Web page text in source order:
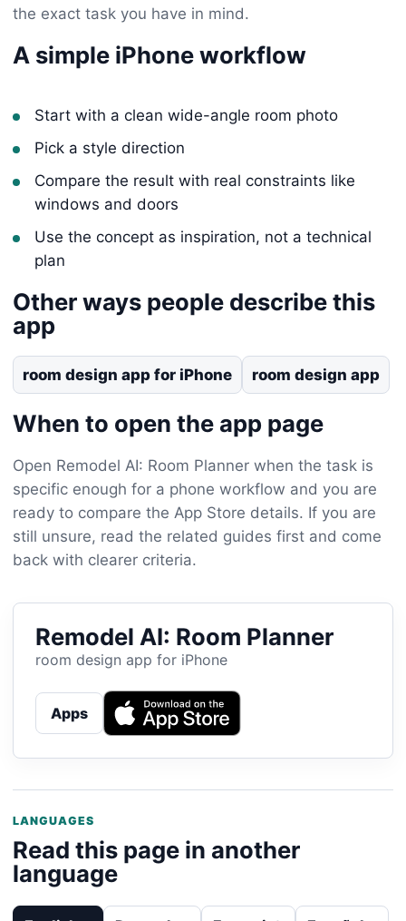
the exact task you have in mind.
A simple iPhone workflow
Start with a clean wide-angle room photo
Pick a style direction
Compare the result with real constraints like
windows and doors
Use the concept as inspiration, not a technical
plan
Other ways people describe this
app
room design app for iPhone room design app
When to open the app page
Open Remodel AI: Room Planner when the task is
specific enough for a phone workflow and you are
ready to compare the App Store details. If you are
still unsure, read the related guides first and come
back with clearer criteria.
Remodel AI: Room Planner
room design app for iPhone
Apps
LANGUAGES
Read this page in another
language